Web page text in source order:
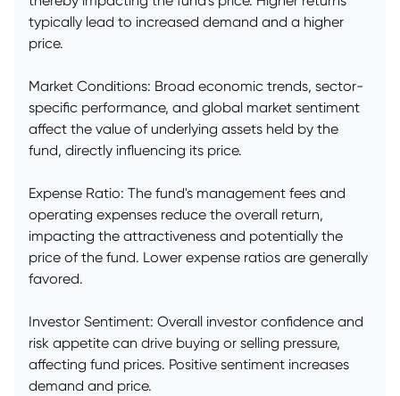
typically lead to increased demand and a higher
price.
Market Conditions: Broad economic trends, sector-
specific performance, and global market sentiment
affect the value of underlying assets held by the
fund, directly influencing its price.
Expense Ratio: The fund's management fees and
operating expenses reduce the overall return,
impacting the attractiveness and potentially the
price of the fund. Lower expense ratios are generally
favored.
Investor Sentiment: Overall investor confidence and
risk appetite can drive buying or selling pressure,
affecting fund prices. Positive sentiment increases
demand and price.